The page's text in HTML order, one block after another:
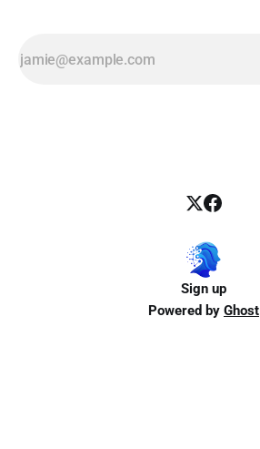
Sign up
Powered by Ghost